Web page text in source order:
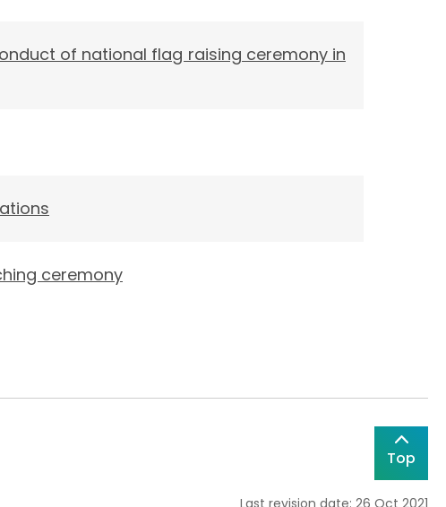
of national flag raising ceremony in
ceremony
Top
Last revision date: 26 Oct 2021